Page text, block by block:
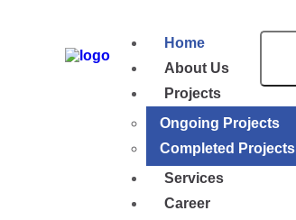
Home
About Us
Projects
Ongoing Projects
Completed Projects
Services
Career